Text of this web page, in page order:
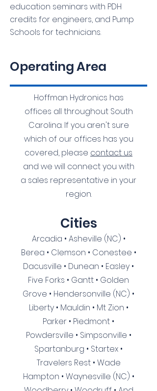
education seminars with PDH
credits for engineers, and Pump
Schools for technicians.
Operating Area
Hoffman Hydronics has
offices all throughout South
Carolina. If you aren't sure
which of our offices has you
covered, please contact us
and we will connect you with
a sales representative in your
region.
Cities
Arcadia • Asheville (NC) •
Berea • Clemson • Conestee •
Dacusville • Dunean • Easley •
Five Forks • Gantt • Golden
Grove • Hendersonville (NC) •
Liberty • Mauldin • Mt Zion •
Parker • Piedmont •
Powdersville • Simpsonville •
Spartanburg • Startex •
Travelers Rest • Wade
Hampton • Waynesville (NC) •